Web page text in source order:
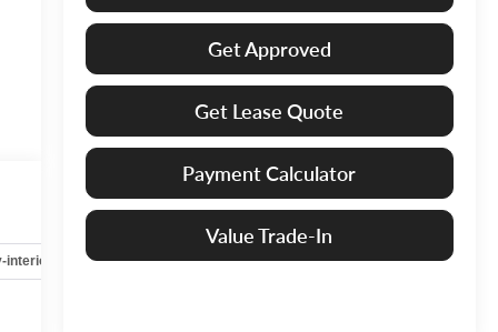
Get Approved
Get Lease Quote
Payment Calculator
Value Trade-In
interior Safety-mechanical Options Specs